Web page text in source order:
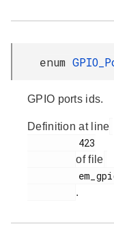
enum
GPIO ports ids.
Definition at line
of file
.